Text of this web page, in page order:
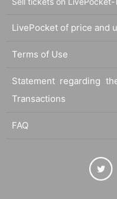
LivePocket of price and
Terms of Use
Statement regarding
Transactions
FAQ